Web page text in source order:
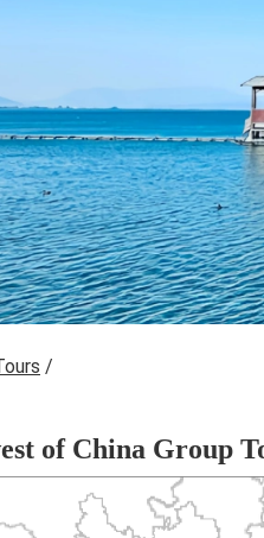
/
of China Group